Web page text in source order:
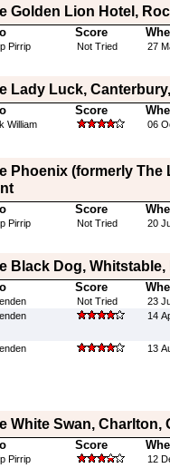
Golden Lion Hotel,
Score
Pirrip Not Tried 27
Lady Luck,
Score
William 06
Phoenix (formerly
Score
Pirrip Not Tried 20
Black Dog, Whitstable,
Score
Not Tried
23
14
13
White Swan, Charlton,
Score
Pirrip 12